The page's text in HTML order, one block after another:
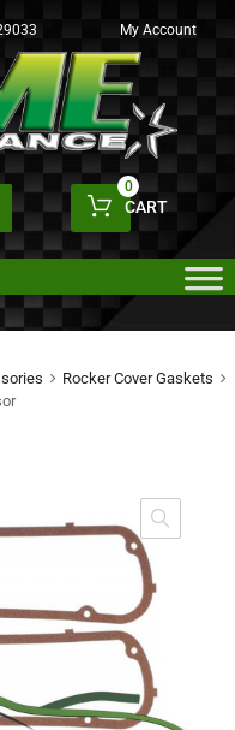
My Account
CART
0
Rocker Cover Gaskets